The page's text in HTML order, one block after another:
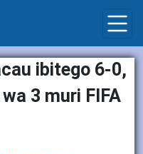
ibitego 6-0,
3 muri FIFA